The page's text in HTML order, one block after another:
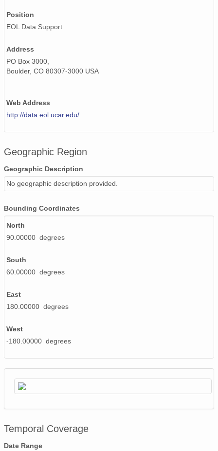
Position
EOL Data Support
Address
PO Box 3000,
Boulder, CO 80307-3000 USA
Web Address
http://data.eol.ucar.edu/
Geographic Region
Geographic Description
No geographic description provided.
Bounding Coordinates
North
90.00000 degrees
South
60.00000 degrees
East
180.00000 degrees
West
-180.00000 degrees
Temporal Coverage
Date Range